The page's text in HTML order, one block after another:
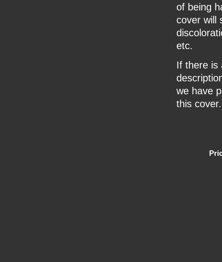
of being
cover will
etc.
If there is
we have
this cover.